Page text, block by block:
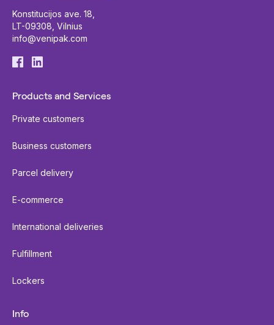
Konstitucijos ave. 18,
LT-09308, Vilnius
info@venipak.com
Products and Services
Private customers
Business customers
Parcel delivery
E-commerce
International deliveries
Fulfillment
Lockers
Info